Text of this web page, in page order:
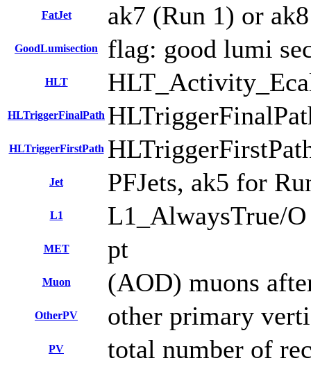
FatJet ak7 (Run 1) or
GoodLumisection flag: good lumi
HLT
HLTriggerFinalPath
HLTriggerFirstPath
Jet PFJets, ak5 for
L1 L1_AlwaysTrue/O
MET pt
Muon (AOD) muons
OtherPV other primary
PV total number of